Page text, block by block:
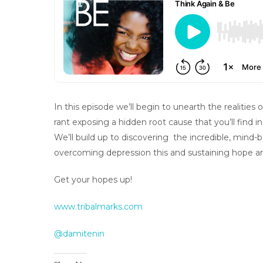
In this episode we’ll begin to unearth the
rant exposing a hidden root cause that you’ll find
We’ll build up to discovering the incredible,
overcoming depression this and sustaining hope
Get your hopes up!
www.tribalmarks.com
@damitenin